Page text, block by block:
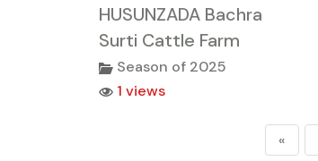
HUSUNZADA Bachra
Surti Cattle Farm
Season of 2025
1 views
«